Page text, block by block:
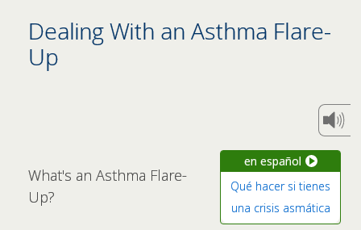
Dealing With an Asthma Flare-
Up
en español
Qué hacer si tienes
una crisis asmática
What's an Asthma Flare-
Up?